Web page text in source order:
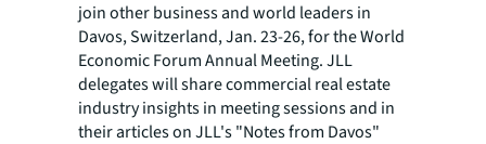
join other business and world leaders in
Davos, Switzerland, Jan. 23-26, for the World
Economic Forum Annual Meeting. JLL
delegates will share commercial real estate
industry insights in meeting sessions and in
their articles on JLL's "Notes from Davos"